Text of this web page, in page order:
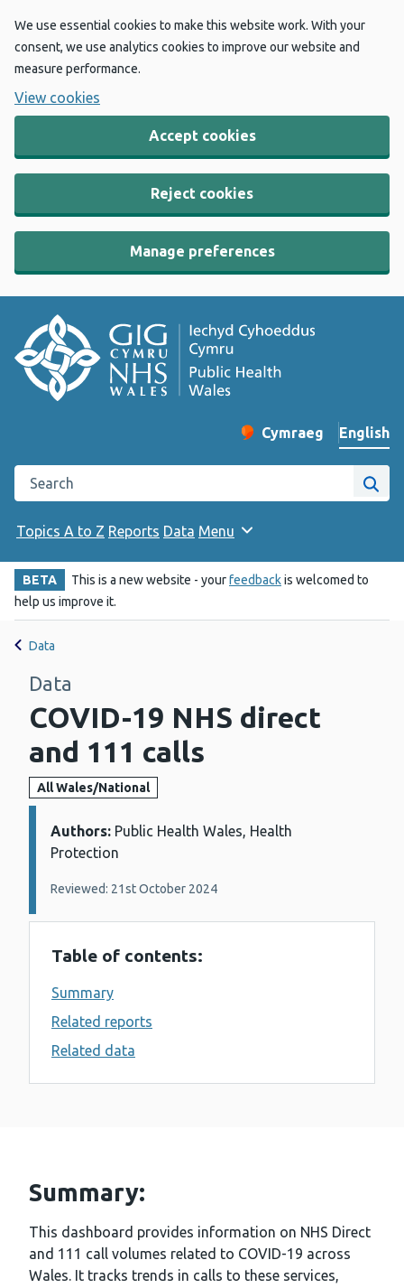
We use essential cookies to make this website work. With your
consent, we use analytics cookies to improve our website and
measure performance.
View cookies
Accept cookies
Reject cookies
Manage preferences
Change website
Cymraeg
– Newid yr iaith ir
English
Search the Public Health Wales website
Site
Topics A to Z Reports Data Menu
BETA This is a new website - yourfeedbackis welcomed to
help us improve it.
Data
Data
COVID-19 NHS direct
and 111 calls
All Wales/National
Details:
Authors: Public Health Wales, Health
Protection
Reviewed: 21st October 2024
Table of contents:
Summary
Related reports
Related data
Summary:
This dashboard provides information on NHS Direct
and 111 call volumes related to COVID-19 across
Wales. It tracks trends in calls to these services,